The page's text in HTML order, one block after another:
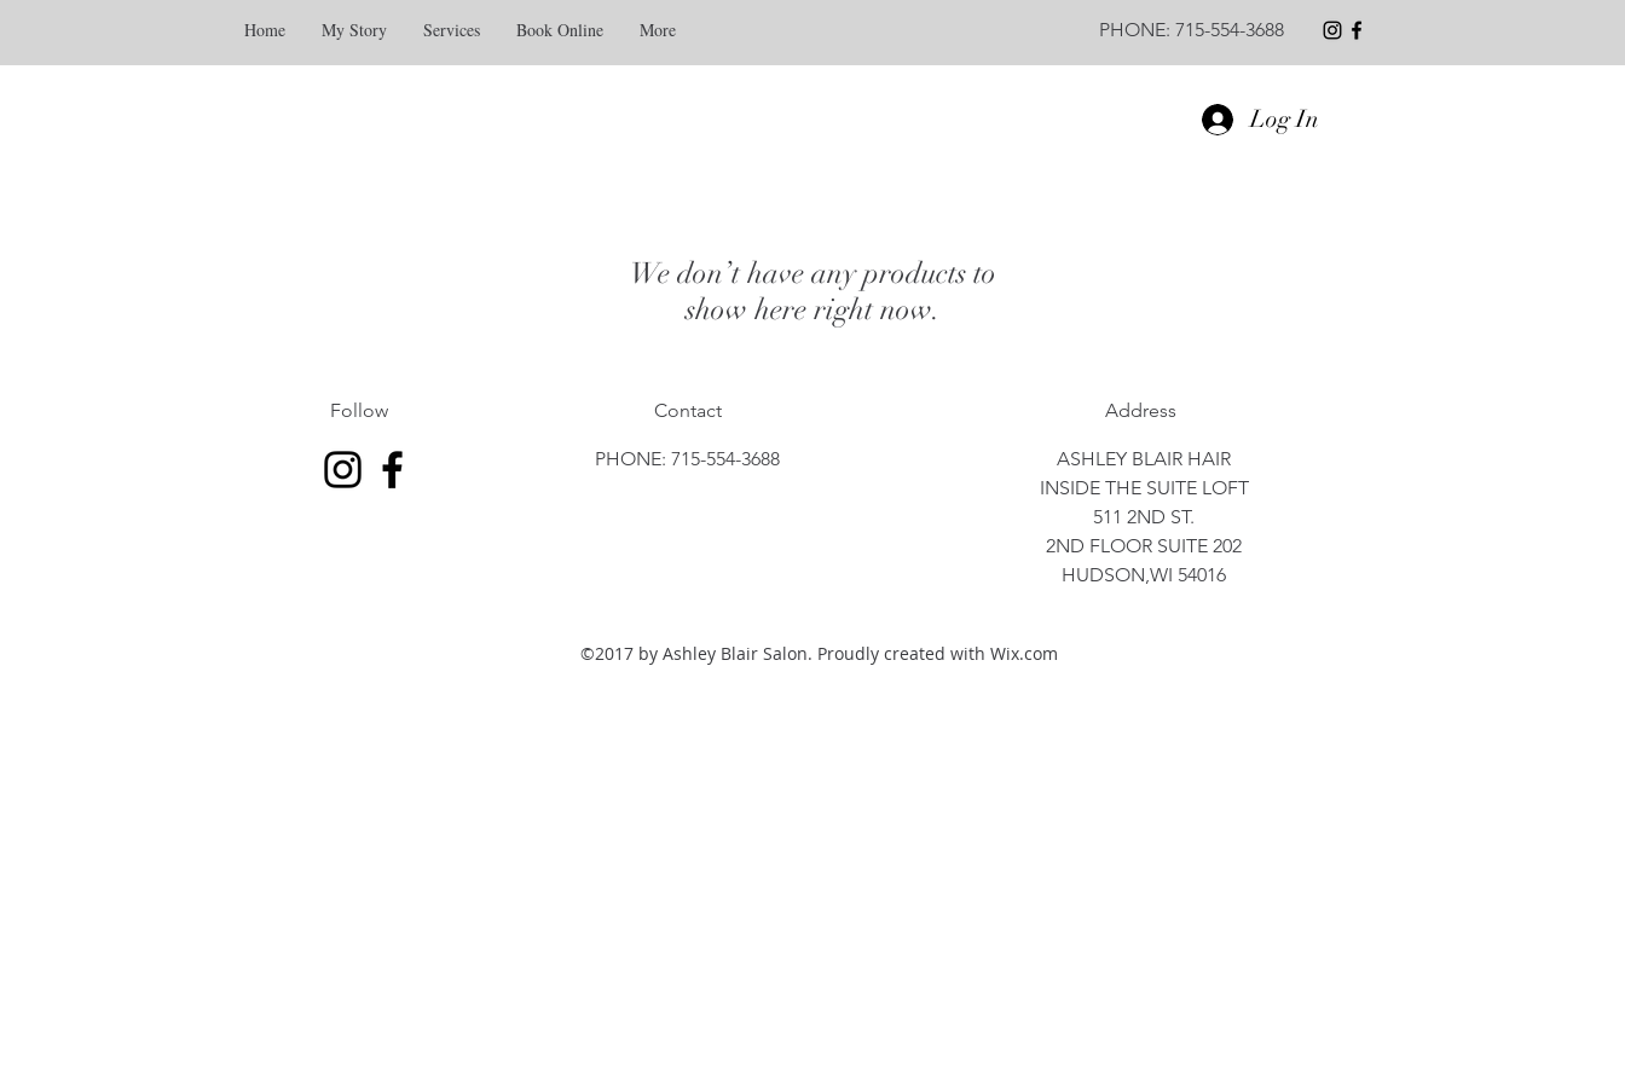
PHONE: 715-554-3688
Home My Story Services Book Online More
Log In
We don’t have any products to
show here right now.
Follow Contact
PHONE: 715-554-3688
Address
ASHLEY BLAIR HAIR
INSIDE THE SUITE LOFT
511 2ND ST.
2ND FLOOR SUITE 202
HUDSON,WI 54016
©2017 by Ashley Blair Salon. Proudly created with Wix.com